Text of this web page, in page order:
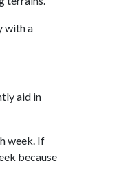
with a
aid in
week. If
because